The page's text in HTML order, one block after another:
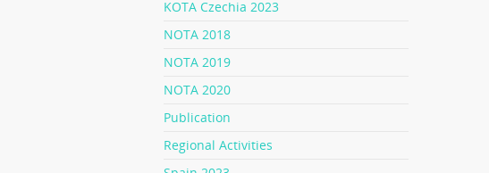
KOTA Czechia 2023
NOTA 2018
NOTA 2019
NOTA 2020
Publication
Regional Activities